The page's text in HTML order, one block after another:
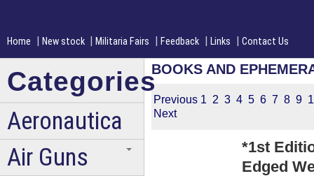
Home | New stock | Militaria Fairs | Feedback | Links | Contact Us
BOOKS AND
Previous 1 2 3 4 5 6 7 8 9
Next
*1st
Edged
Categories
Aeronautica
Air Guns